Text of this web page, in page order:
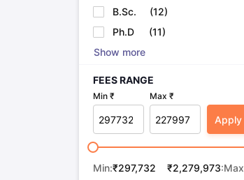
B.Sc.
(12)
Ph.D
(11)
Show more
FEES RANGE
Min ₹ Max ₹
Apply
Min:₹297,732 ₹2,279,973:Max